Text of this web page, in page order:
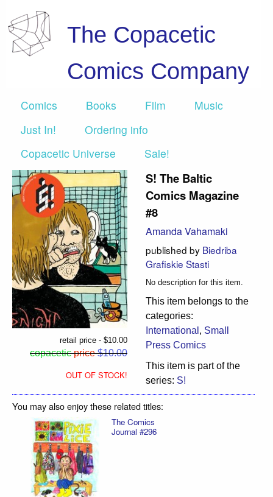
The Copacetic
Comics Company
Comics Books Film
Music
Just In!
Ordering info
Copacetic Universe
Sale!
retail price - $10.00
copacetic price$10.00
OUT OF STOCK!
S! The Baltic
Comics Magazine
#8
Amanda Vahamaki
published by Biedriba
Grafiskie Stasti
No description for this item.
This item belongs to the
categories:
International , Small
Press Comics
This item is part of the
series: S!
You may also enjoy these related titles:
The Comics
Journal #296